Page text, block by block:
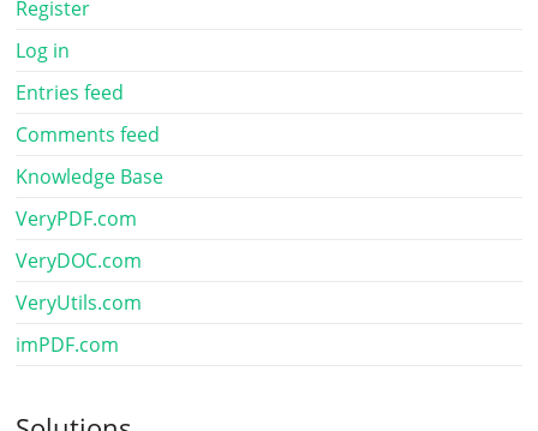
Register
Log in
Entries feed
Comments feed
Knowledge Base
VeryPDF.com
VeryDOC.com
VeryUtils.com
imPDF.com